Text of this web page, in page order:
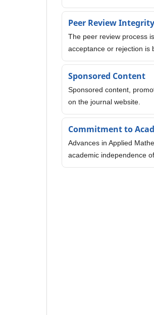
Peer Review Integrity
The peer review process
acceptance or rejection is
Sponsored Content
Sponsored content,
on the journal website.
Commitment to
Advances in Applied
academic independence